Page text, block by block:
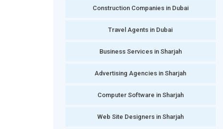
Construction Companies in Dubai
Travel Agents in Dubai
Business Services in Sharjah
Advertising Agencies in Sharjah
Computer Software in Sharjah
Web Site Designers in Sharjah